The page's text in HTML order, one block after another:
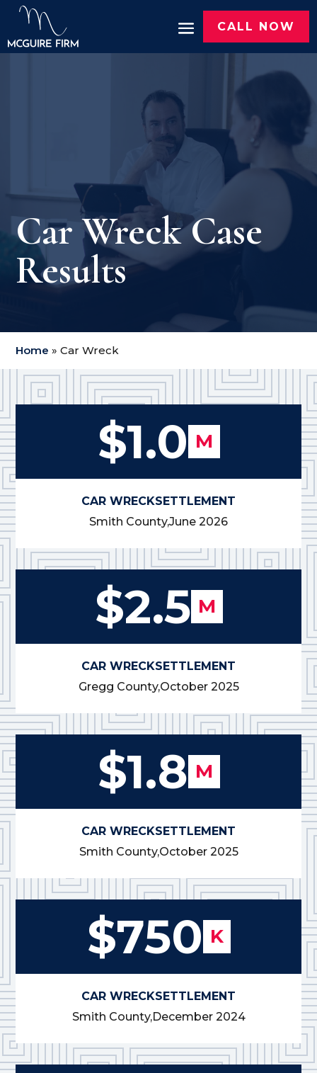
CALL NOW
Car Wreck Case
Results
Home »Car Wreck
$1.0 M
CAR WRECKSETTLEMENT
Smith County,June 2026
$2.5 M
CAR WRECKSETTLEMENT
Gregg County,October 2025
$1.8 M
CAR WRECKSETTLEMENT
Smith County,October 2025
$750 K
CAR WRECKSETTLEMENT
Smith County,December 2024